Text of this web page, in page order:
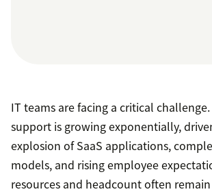
IT teams are facing a critical
support is growing exponentially,
explosion of SaaS applications,
models, and rising employee
resources and headcount often